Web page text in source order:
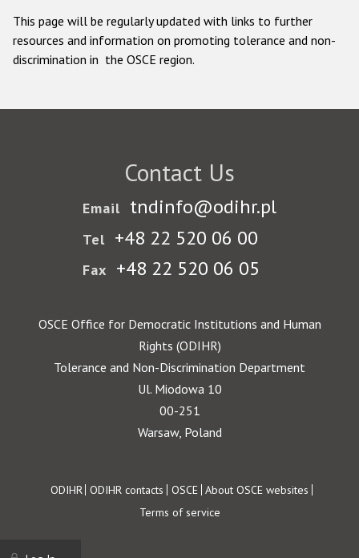
This page will be regularly updated with links to further
resources and information on promoting tolerance and non-
discrimination in the OSCE region.
Contact Us
Email tndinfo@odihr.pl
Tel +48 22 520 06 00
Fax +48 22 520 06 05
OSCE Office for Democratic Institutions and Human
Rights (ODIHR)
Tolerance and Non-Discrimination Department
Ul. Miodowa 10
00-251
Warsaw, Poland
Footer
ODIHR ODIHR contacts OSCE About OSCE websites
Terms of service